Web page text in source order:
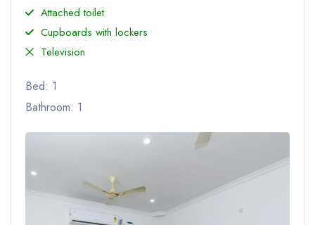
Attached toilet
Cupboards with lockers
Television
Bed: 1
Bathroom: 1